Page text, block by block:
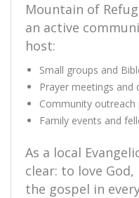
Mountain of
an active
host:
Small groups and
Prayer meetings and
Community outreach
Family events and
As a local
clear: to love
the gospel in